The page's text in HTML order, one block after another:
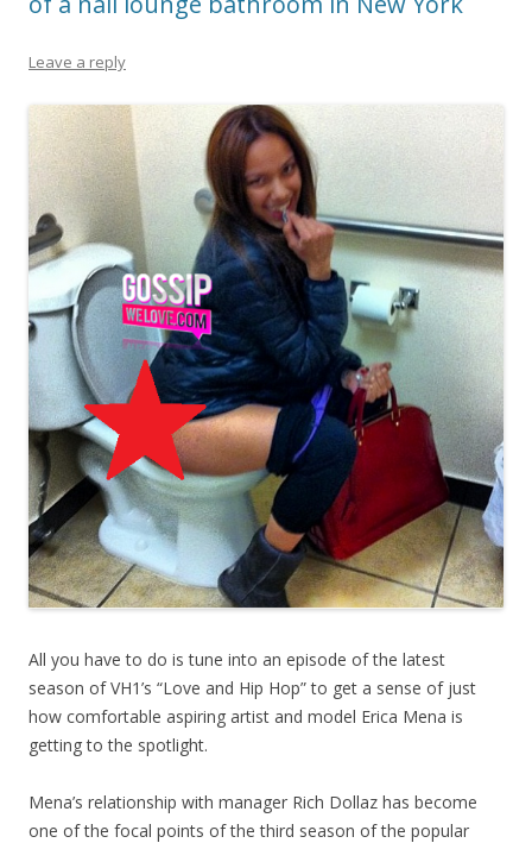
Leave a reply
All you have to do is tune into an episode of the latest
season of VH1’s “Love and Hip Hop” to get a sense of just
how comfortable aspiring artist and model Erica Mena is
getting to the spotlight.
Mena’s relationship with manager Rich Dollaz has become
one of the focal points of the third season of the popular